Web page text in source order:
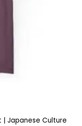
| Japanese Culture